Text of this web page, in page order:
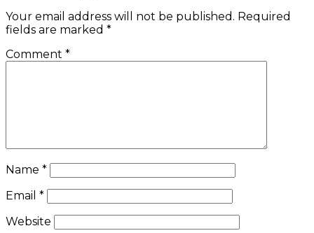
Your email address will not be published. Required
fields are marked *
Comment *
Name *
Email *
Website